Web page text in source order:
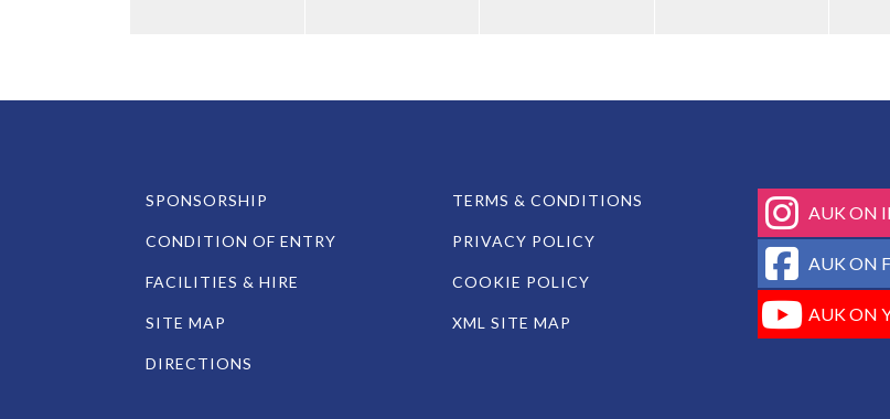
SPONSORSHIP
CONDITION OF ENTRY
FACILITIES & HIRE
SITE MAP
DIRECTIONS
TERMS & CONDITIONS
PRIVACY POLICY
COOKIE POLICY
XML SITE MAP
fab
fa-
instagram
AUK ON
fab
fa-
facebook-
square
AUK ON
fa-
AUK ON